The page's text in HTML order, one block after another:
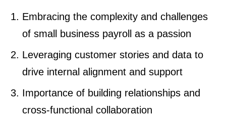
Embracing the complexity and challenges
of small business payroll as a passion
Leveraging customer stories and data to
drive internal alignment and support
Importance of building relationships and
cross-functional collaboration